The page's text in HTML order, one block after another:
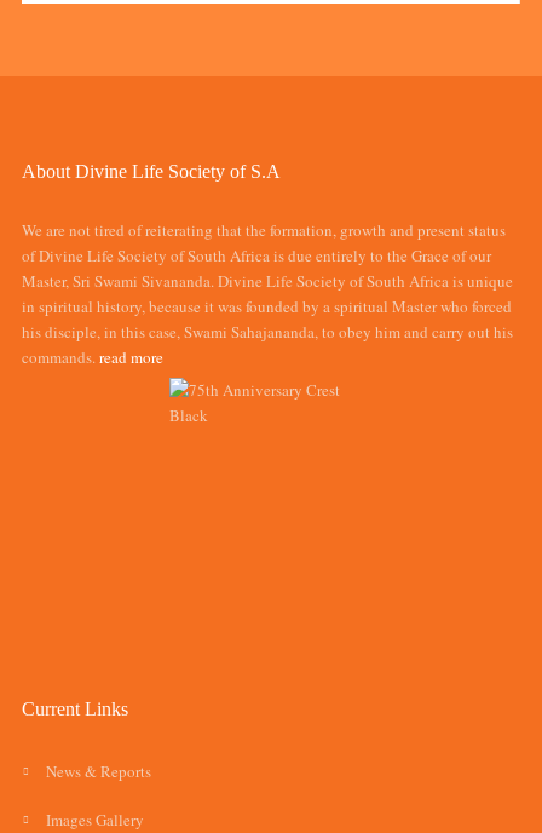
About Divine Life Society of S.A
We are not tired of reiterating that the formation, growth and present status
of Divine Life Society of South Africa is due entirely to the Grace of our
Master, Sri Swami Sivananda. Divine Life Society of South Africa is unique
in spiritual history, because it was founded by a spiritual Master who forced
his disciple, in this case, Swami Sahajananda, to obey him and carry out his
commands.read more
Current Links
News & Reports
Images Gallery